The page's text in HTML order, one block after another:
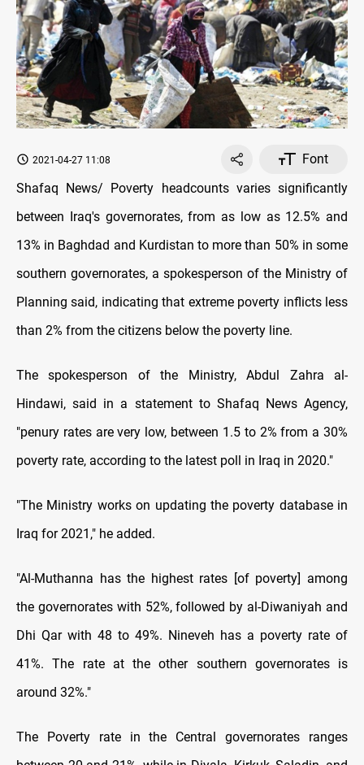
2021-04-27 11:08
Font
Shafaq News/ Poverty headcounts varies significantly
between Iraq's governorates, from as low as 12.5% and
13% in Baghdad and Kurdistan to more than 50% in some
southern governorates, a spokesperson of the Ministry of
Planning said, indicating that extreme poverty inflicts less
than 2% from the citizens below the poverty line.
The spokesperson of the Ministry, Abdul Zahra al-
Hindawi, said in a statement to Shafaq News Agency,
"penury rates are very low, between 1.5 to 2% from a 30%
poverty rate, according to the latest poll in Iraq in 2020."
"The Ministry works on updating the poverty database in
Iraq for 2021," he added.
"Al-Muthanna has the highest rates [of poverty] among
the governorates with 52%, followed by al-Diwaniyah and
Dhi Qar with 48 to 49%. Nineveh has a poverty rate of
41%. The rate at the other southern governorates is
around 32%."
The Poverty rate in the Central governorates ranges